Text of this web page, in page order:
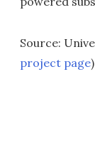
Source:
project page)